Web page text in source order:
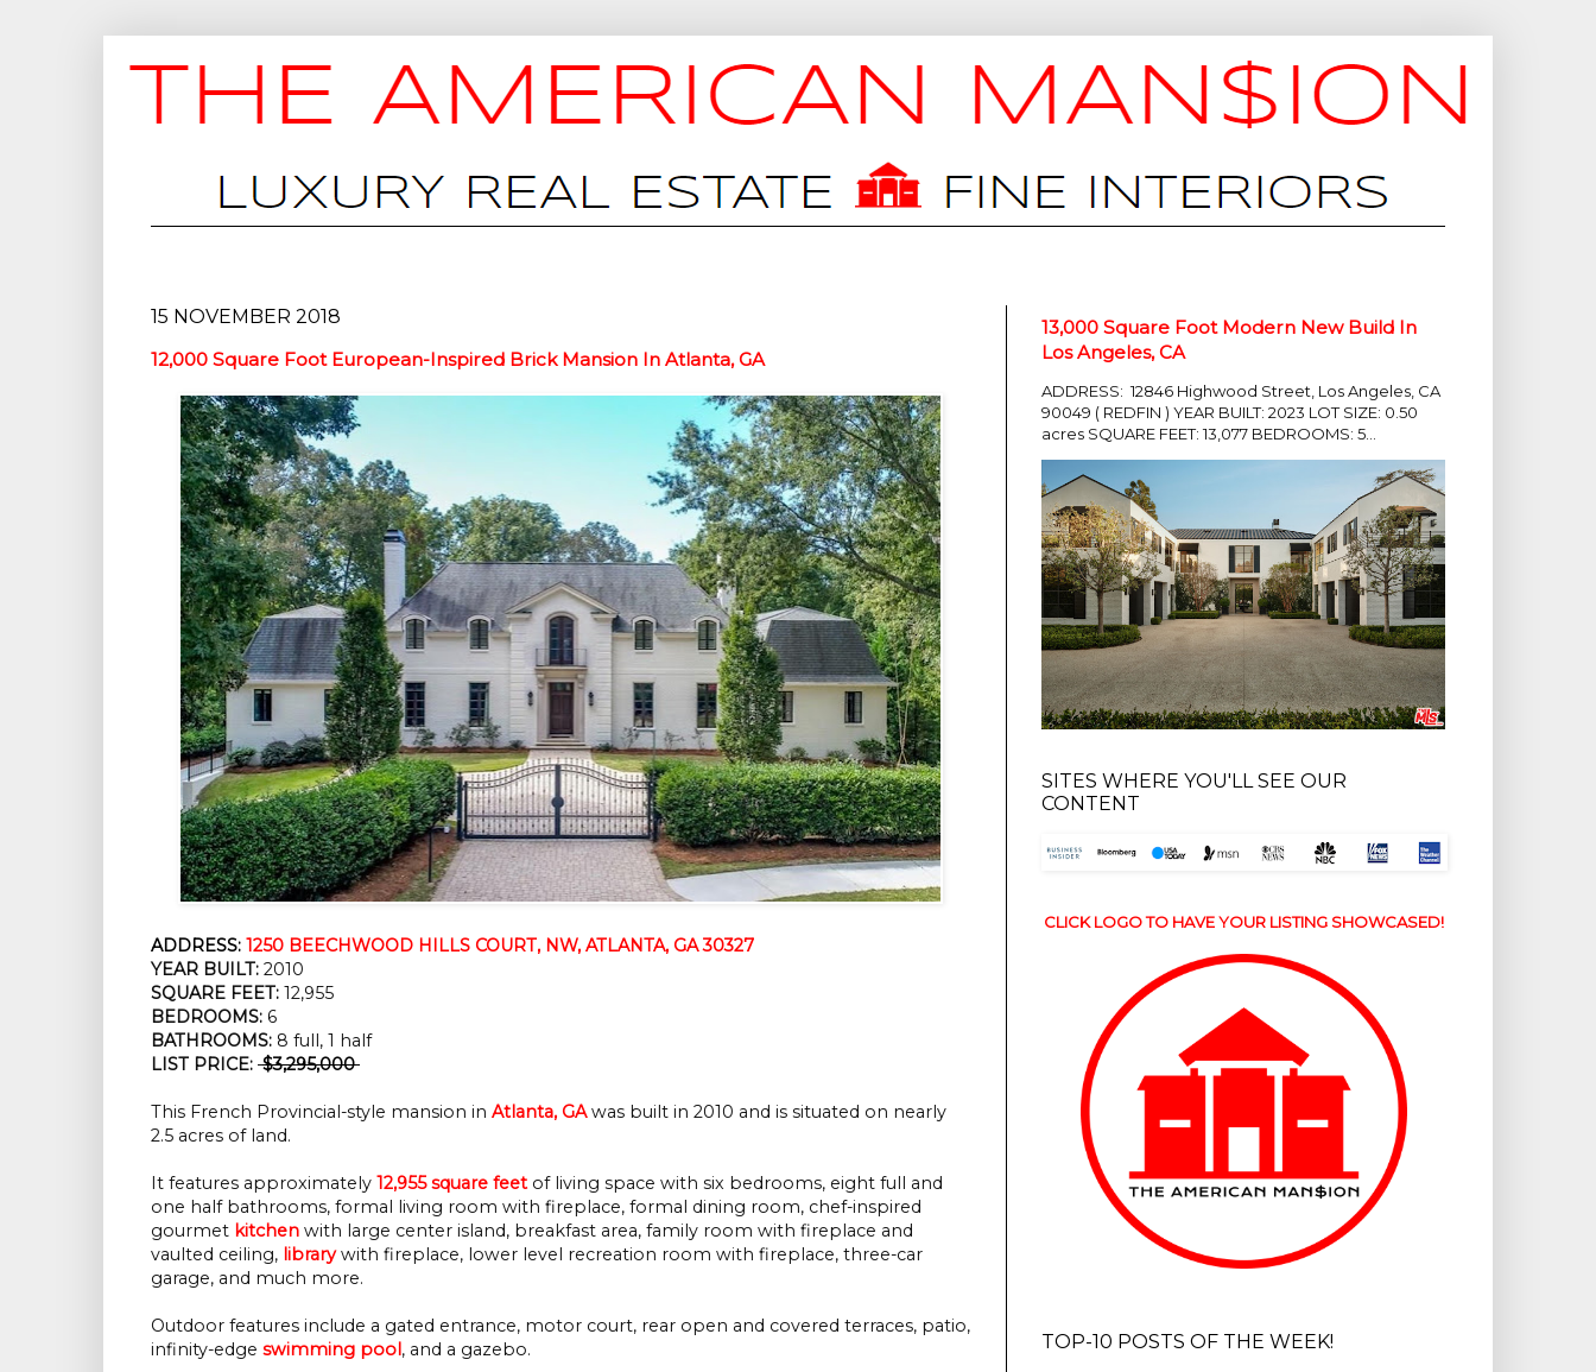
15 NOVEMBER 2018
12,000 Square Foot European-Inspired Brick Mansion In Atlanta, GA
ADDRESS: 1250 BEECHWOOD HILLS COURT, NW, ATLANTA, GA 30327
YEAR BUILT: 2010
SQUARE FEET: 12,955
BEDROOMS: 6
BATHROOMS: 8 full, 1 half
LIST PRICE: $3,295,000
This French Provincial-style mansion in Atlanta, GAwas built in 2010 and is situated on nearly
2.5 acres of land.
It features approximately 12,955 square feet of living space with six bedrooms, eight full and
one half bathrooms, formal living room with fireplace, formal dining room, chef-inspired
gourmet kitchen with large center island, breakfast area, family room with fireplace and
vaulted ceiling, librarywith fireplace, lower level recreation room with fireplace, three-car
garage, and much more.
Outdoor features include a gated entrance, motor court, rear open and covered terraces, patio,
infinity-edge swimming pool, and a gazebo.
13,000 Square Foot Modern New Build In
Los Angeles, CA
ADDRESS: 12846 Highwood Street, Los Angeles, CA
90049 ( REDFIN ) YEAR BUILT: 2023 LOT SIZE: 0.50
acres SQUARE FEET: 13,077 BEDROOMS: 5...
SITES WHERE YOU'LL SEE OUR
CONTENT
CLICK LOGO TO HAVE YOUR LISTING SHOWCASED!
TOP-10 POSTS OF THE WEEK!